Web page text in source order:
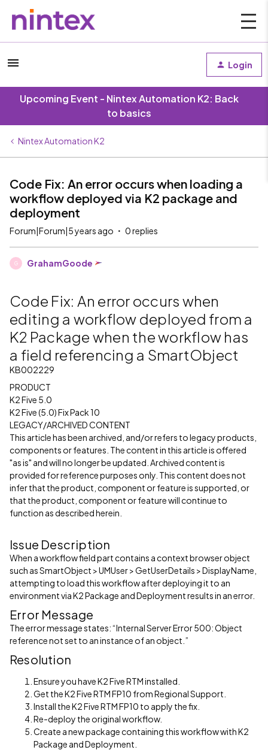
Login
Upcoming Event - Nintex Automation K2: Back
to basics
Nintex Automation K2
Code Fix: An error occurs when loading a
workflow deployed via K2 package and
deployment
Forum|Forum|5 years ago 0 replies
G GrahamGoode
Code Fix: An error occurs when
editing a workflow deployed from a
K2 Package when the workflow has
a field referencing a SmartObject
KB002229
PRODUCT
K2 Five 5.0
K2 Five (5.0) Fix Pack 10
LEGACY/ARCHIVED CONTENT
This article has been archived, and/or refers to legacy products,
components or features. The content in this article is offered
"as is" and will no longer be updated. Archived content is
provided for reference purposes only. This content does not
infer that the product, component or feature is supported, or
that the product, component or feature will continue to
function as described herein.
Issue Description
When a workflow field part contains a context browser object
such as SmartObject > UMUser > GetUserDetails > DisplayName,
attempting to load this workflow after deploying it to an
environment via K2 Package and Deployment results in an error.
Error Message
The error message states: “Internal Server Error 500: Object
reference not set to an instance of an object.”
Resolution
Ensure you have K2 Five RTM installed.
Get the K2 Five RTM FP10 from Regional Support.
Install the K2 Five RTM FP10 to apply the fix.
Re-deploy the original workflow.
Create a new package containing this workflow with K2
Package and Deployment.